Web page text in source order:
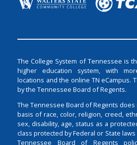
The College System of Tennessee is
higher education system, with
locations and the online TN eCampus.
by the Tennessee Board of Regents.
The Tennessee Board of Regents
basis of race, color, religion, creed,
sex, disability, age, status as a
class protected by Federal or State
Tennessee Board of Regents